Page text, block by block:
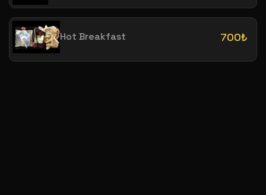
Hot Breakfast 700₺